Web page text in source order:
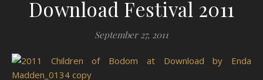
Download Festival 2011
September 27, 2011